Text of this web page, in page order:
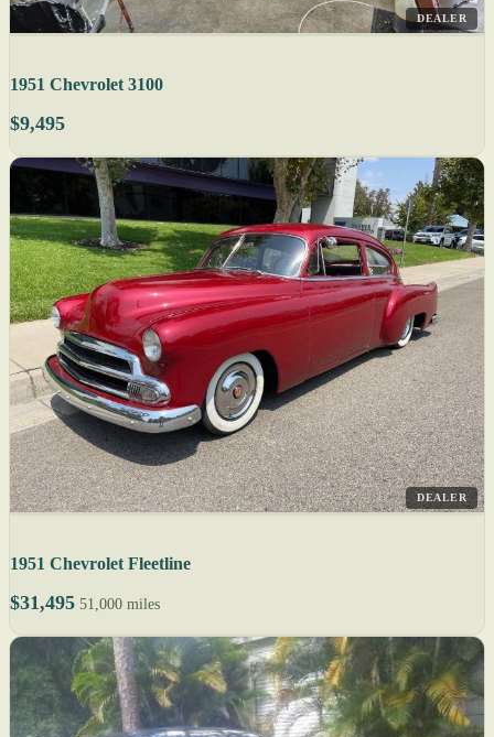
DEALER
1951 Chevrolet 3100
$9,495
DEALER
1951 Chevrolet Fleetline
$31,495 51,000 miles